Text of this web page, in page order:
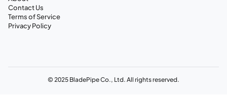
Contact Us
Terms of Service
Privacy Policy
© 2025 BladePipe Co., Ltd. All rights reserved.